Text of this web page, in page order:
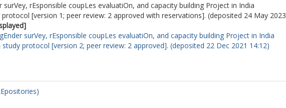
surVey, rEsponsible coupLes evaluatiOn, and capacity building Project in India
protocol [version 1; peer review: 2 approved with reservations]. (deposited 24 May 2023
surVey, rEsponsible coupLes evaluatiOn, and capacity building Project in India
study protocol [version 2; peer review: 2 approved]. (deposited 22 Dec 2021 14:12)